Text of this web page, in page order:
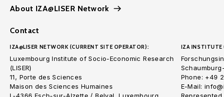
About IZA@LISER Network
Contact
IZA@LISER NETWORK (CURRENT SITE OPERATOR):
Luxembourg Institute of Socio-Economic Research
(LISER)
11, Porte des Sciences
Maison des Sciences Humaines
IZA INSTITUTE
Phone: +49
E-Mail: